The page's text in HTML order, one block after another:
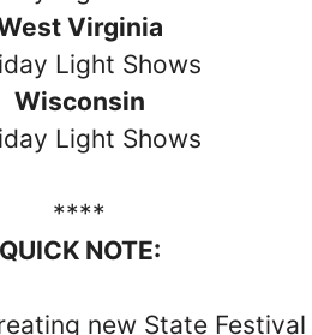
Virginia
Light Shows
Wisconsin
Light Shows
****
QUICK NOTE:
new State